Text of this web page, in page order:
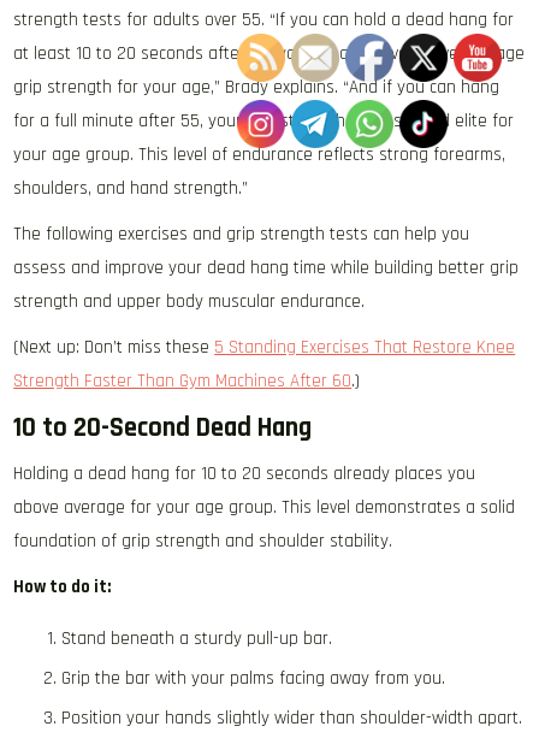
strength tests for adults over 55. “If you can hold a dead hang for
at least 10 to 20 seconds after 55, you already have above average
grip strength for your age,” Brady explains. “And if you can hang
for a full minute after 55, your grip strength is considered elite for
your age group. This level of endurance reflects strong forearms,
shoulders, and hand strength.”
The following exercises and grip strength tests can help you
assess and improve your dead hang time while building better grip
strength and upper body muscular endurance.
(Next up: Don’t miss these 5 Standing Exercises That Restore Knee
Strength Faster Than Gym Machines After 60.)
10 to 20-Second Dead Hang
Holding a dead hang for 10 to 20 seconds already places you
above average for your age group. This level demonstrates a solid
foundation of grip strength and shoulder stability.
How to do it:
Stand beneath a sturdy pull-up bar.
Grip the bar with your palms facing away from you.
Position your hands slightly wider than shoulder-width apart.